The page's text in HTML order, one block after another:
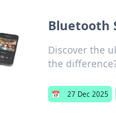
Bluetooth
Discover the
the
📅 27 Dec 2025